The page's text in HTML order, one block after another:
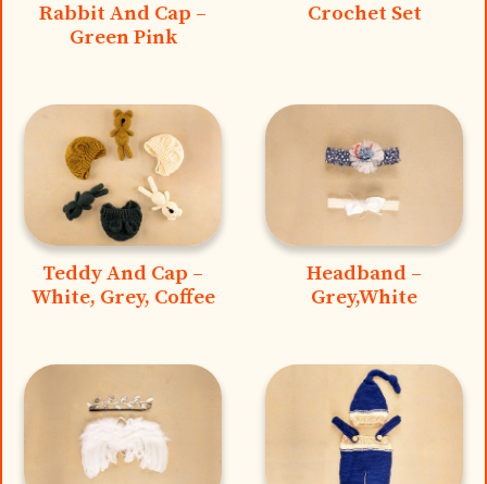
Rabbit And Cap –
Green Pink
Crochet Set
Teddy And Cap –
White, Grey, Coffee
Headband –
Grey,White